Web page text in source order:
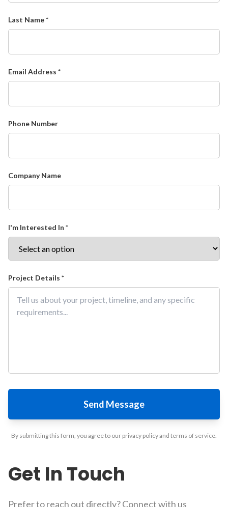
Last Name *
Email Address *
Phone Number
Company Name
I'm Interested In *
Project Details *
Send Message
By submitting this form, you agree to our privacy policy and terms of service.
Get In Touch
Prefer to reach out directly? Connect with us